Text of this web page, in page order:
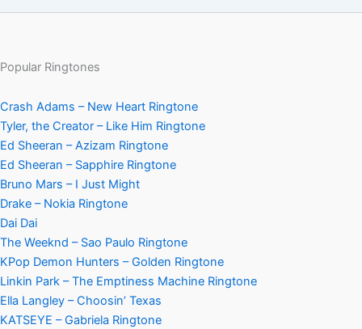
Popular Ringtones
Crash Adams – New Heart Ringtone
Tyler, the Creator – Like Him Ringtone
Ed Sheeran – Azizam Ringtone
Ed Sheeran – Sapphire Ringtone
Bruno Mars – I Just Might
Drake – Nokia Ringtone
Dai Dai
The Weeknd – Sao Paulo Ringtone
KPop Demon Hunters – Golden Ringtone
Linkin Park – The Emptiness Machine Ringtone
Ella Langley – Choosin’ Texas
KATSEYE – Gabriela Ringtone